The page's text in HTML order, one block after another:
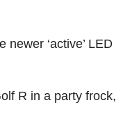
‘active’ LED
R in a party frock,